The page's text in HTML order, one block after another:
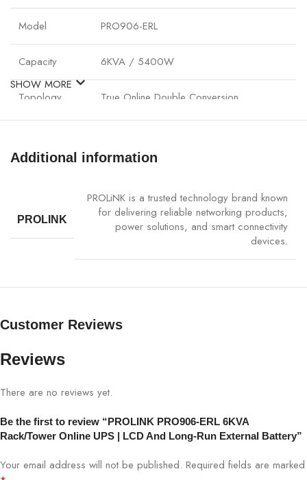
Model PRO906-ERL
Capacity 6KVA / 5400W
Topology True Online Double Conversion
Waveform
Pure Sinewave
Battery Type External Long-Run Sealed Lead-Acid
Battery Backup Extended runtime with external batteries
Display
Communication USB / RS-232 / SNMP Optional
Protection Overload, Short Circuit, Surge, Overheat
Form Factor Rackmount 2U / Tower Convertible
SHOW MORE
Additional information
PROLINK
PROLiNK is a trusted technology brand known
for delivering reliable networking products,
power solutions, and smart connectivity
devices.
Customer Reviews
Reviews
There are no reviews yet.
Be the first to review “PROLINK PRO906-ERL 6KVA
Rack/Tower Online UPS | LCD And Long-Run External Battery”
Your email address will not be published. Required fields are marked